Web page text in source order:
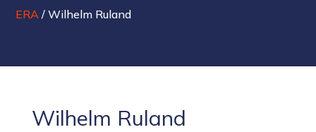
ERA /Wilhelm Ruland
Wilhelm Ruland